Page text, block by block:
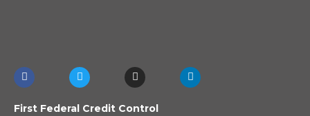
First Federal Credit Control